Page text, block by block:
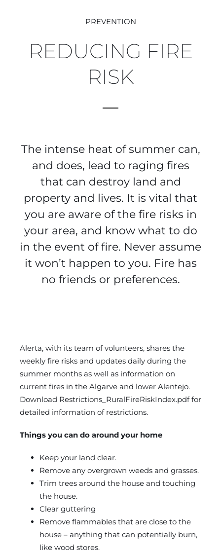
PREVENTION
REDUCING FIRE
RISK
The intense heat of summer can,
and does, lead to raging fires
that can destroy land and
property and lives. It is vital that
you are aware of the fire risks in
your area, and know what to do
in the event of fire. Never assume
it won’t happen to you. Fire has
no friends or preferences.
Alerta, with its team of volunteers, shares the
weekly fire risks and updates daily during the
summer months as well as information on
current fires in the Algarve and lower Alentejo.
Download Restrictions_RuralFireRiskIndex.pdffor
detailed information of restrictions.
Things you can do around your home
Keep your land clear.
Remove any overgrown weeds and grasses.
Trim trees around the house and touching
the house.
Clear guttering
Remove flammables that are close to the
house – anything that can potentially burn,
like wood stores.